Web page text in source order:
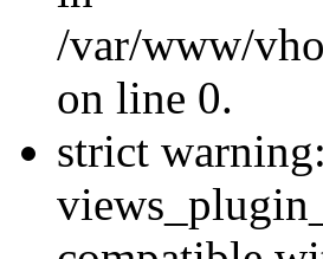
/var/www/
on line 0.
strict